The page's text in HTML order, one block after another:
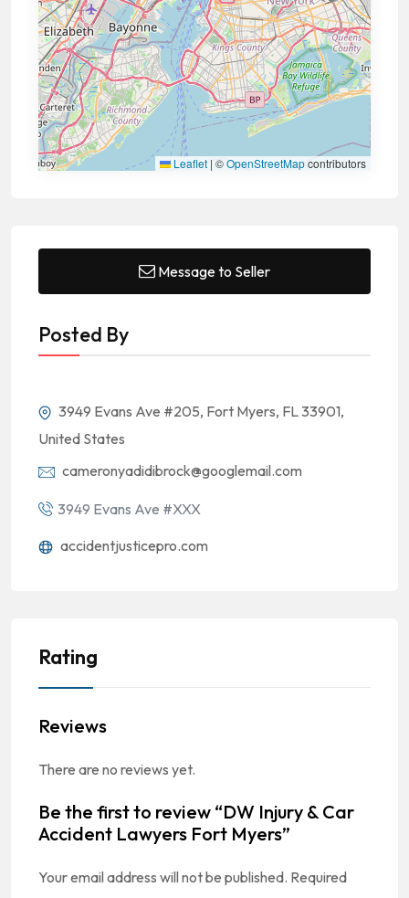
Leaflet | ©OpenStreetMapcontributors
Message to Seller
Posted By
3949 Evans Ave #205, Fort Myers, FL 33901,
United States
cameronyadidibrock@googlemail.com
3949 Evans Ave #XXX
accidentjusticepro.com
Rating
Reviews
There are no reviews yet.
Be the first to review “DW Injury & Car
Accident Lawyers Fort Myers”
Your email address will not be published. Required